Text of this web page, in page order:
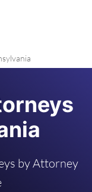
by Attorney